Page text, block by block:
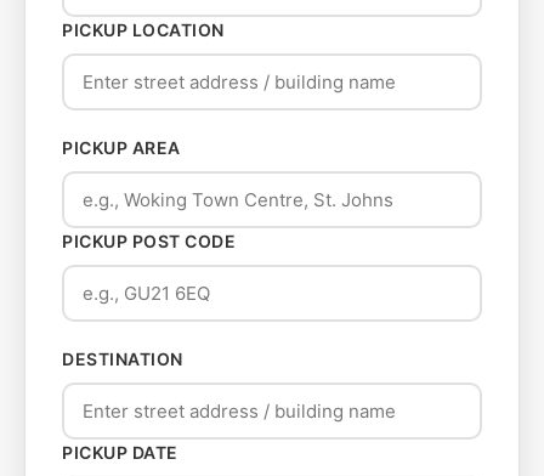
PICKUP LOCATION
PICKUP AREA
PICKUP POST CODE
DESTINATION
PICKUP DATE